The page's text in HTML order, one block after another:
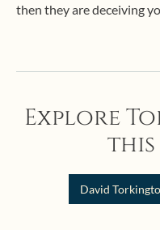
then they are deceiving
Explore
David